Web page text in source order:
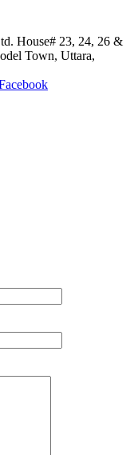
House# 23, 24, 26 &
Town, Uttara,